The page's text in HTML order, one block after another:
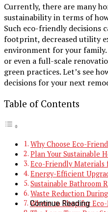
Currently, there are many
sustainability in terms of
Such eco-friendly decisions
footprint, decreased utility
environment for your
or even a full-scale
green practices. Let’s see
decisions for your next
Table of Contents
Why Choose Eco-
Plan Your Sustainable
Eco-Friendly Materials
Energy-Efficient
Sustainable Bathroom
Waste Reduction
Where to Shop for
Continue Reading